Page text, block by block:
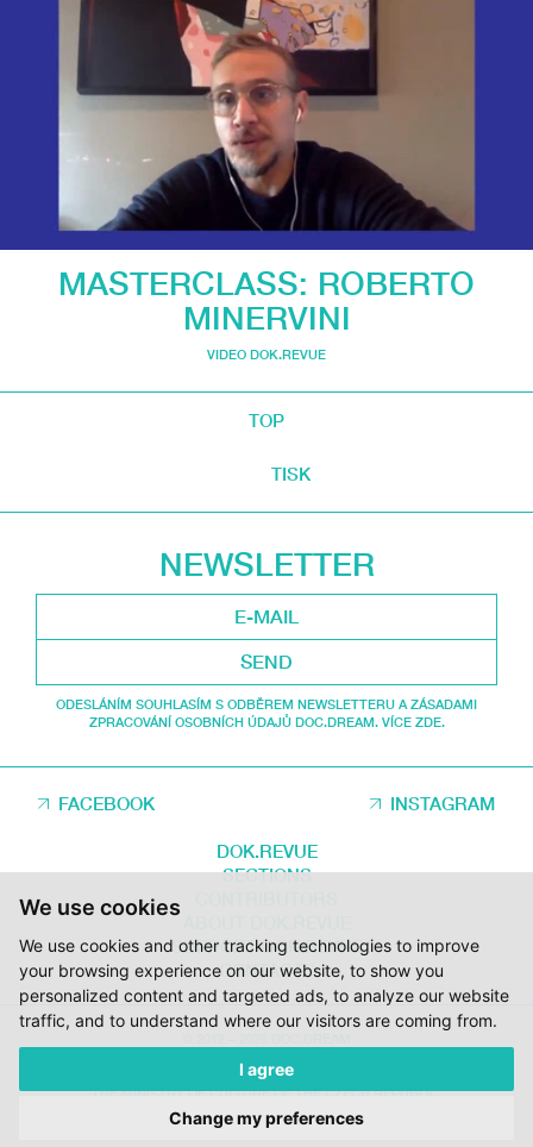
We use cookies
We use cookies and other tracking technologies to improve
your browsing experience on our website, to show you
personalized content and targeted ads, to analyze our website
traffic, and to understand where our visitors are coming from.
I agree
Change my preferences
MASTERCLASS: ROBERTO
MINERVINI
VIDEO DOK.REVUE
TOP
TISK
NEWSLETTER
SEND
ODESLÁNÍM SOUHLASÍM S ODBĚREM NEWSLETTERU A ZÁSADAMI
ZPRACOVÁNÍ OSOBNÍCH ÚDAJŮ DOC.DREAM. VÍCE ZDE.
FACEBOOK INSTAGRAM
DOK.REVUE
SECTIONS
SUPPORT DOK.REVUE
CONTACTS
SUPPORTED BY THE THE CZECH FILM FUND, VYSOČINA REGION AND
THE MINISTRY OF CULTURE OF THE CZECH REPUBLIC.
DESIGN:HMSDESIGN KÓD:S2 STUDIO